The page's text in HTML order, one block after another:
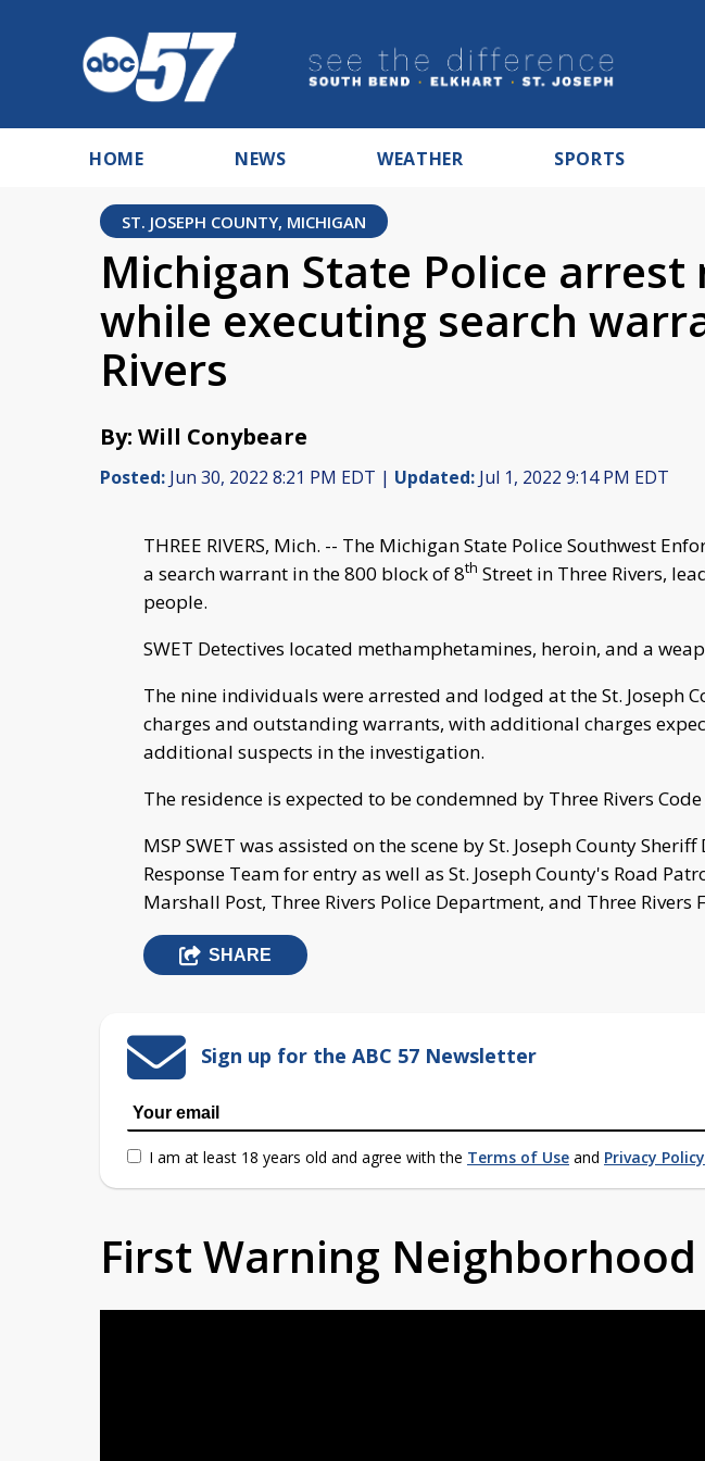
HOME NEWS WEATHER SPORTS
ST. JOSEPH COUNTY, MICHIGAN
Michigan State Police arrest
while executing search
Rivers
By: Will Conybeare
Posted: Jun 30, 2022 8:21 PM EDT | Updated: Jul 1, 2022 9:14 PM EDT
THREE RIVERS, Mich. -- The Michigan State Police Southwest
a search warrant in the 800 block of 8th Street in Three Rivers,
people.
SWET Detectives located methamphetamines, heroin, and a
The nine individuals were arrested and lodged at the St. Joseph
charges and outstanding warrants, with additional charges
additional suspects in the investigation.
The residence is expected to be condemned by Three Rivers
MSP SWET was assisted on the scene by St. Joseph County
Response Team for entry as well as St. Joseph County's Road
Marshall Post, Three Rivers Police Department, and Three Rivers
SHARE
Sign up for the ABC 57 Newsletter
I am at least 18 years old and agree with the Terms of Use and Privacy Policy
First Warning